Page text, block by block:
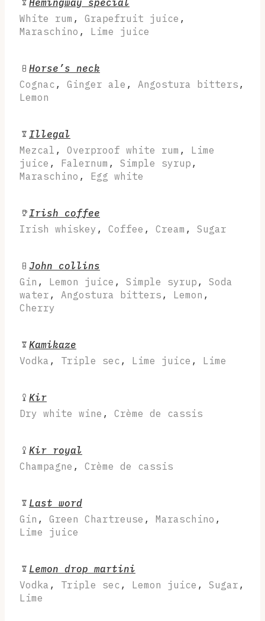
White rum , Grapefruit juice ,
Maraschino , Lime juice
Horse’s neck
Cognac , Ginger ale , Angostura bitters ,
Lemon
Illegal
Mezcal , Overproof white rum , Lime
juice , Falernum , Simple syrup ,
Maraschino , Egg white
Irish coffee
Irish whiskey , Coffee , Cream , Sugar
John collins
Gin , Lemon juice , Simple syrup , Soda
water , Angostura bitters , Lemon ,
Cherry
Kamikaze
Vodka , Triple sec , Lime juice , Lime
Kir
Dry white wine , Crème de cassis
Kir royal
Champagne , Crème de cassis
Last word
Gin , Green Chartreuse , Maraschino ,
Lime juice
Lemon drop martini
Vodka , Triple sec , Lemon juice , Sugar ,
Lime